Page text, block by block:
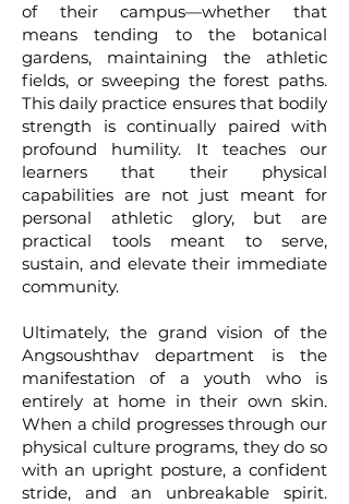
of their campus—whether that
means tending to the botanical
gardens, maintaining the athletic
fields, or sweeping the forest paths.
This daily practice ensures that bodily
strength is continually paired with
profound humility. It teaches our
learners that their physical
capabilities are not just meant for
personal athletic glory, but are
practical tools meant to serve,
sustain, and elevate their immediate
community.
Ultimately, the grand vision of the
Angsoushthav department is the
manifestation of a youth who is
entirely at home in their own skin.
When a child progresses through our
physical culture programs, they do so
with an upright posture, a confident
stride, and an unbreakable spirit.